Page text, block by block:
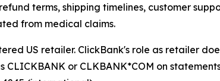
terms, shipping timelines, customer
from medical claims.
US retailer. ClickBank's role as retailer
or CLKBANK*COM on